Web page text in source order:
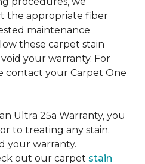
the appropriate fiber
maintenance
these carpet stain
your warranty. For
contact your Carpet One
Ultra 25a Warranty, you
to treating any stain.
your warranty.
out our carpet stain